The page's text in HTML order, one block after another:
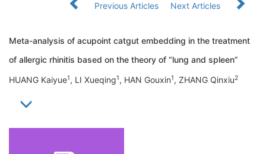
Previous Articles Next Articles
Meta-analysis of acupoint catgut embedding in the treatment
of allergic rhinitis based on the theory of “lung and spleen”
HUANG Kaiyue1, LI Xueqing1, HAN Gouxin1, ZHANG Qinxiu2